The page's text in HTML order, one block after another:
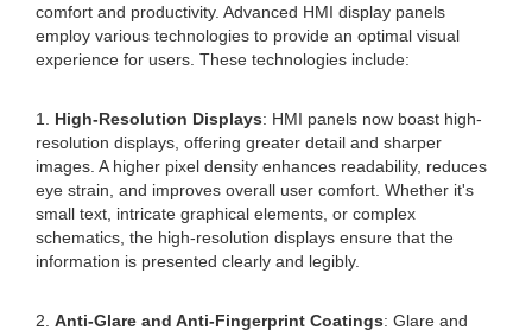
comfort and productivity. Advanced HMI display panels
employ various technologies to provide an optimal visual
experience for users. These technologies include:
1. High-Resolution Displays: HMI panels now boast high-
resolution displays, offering greater detail and sharper
images. A higher pixel density enhances readability, reduces
eye strain, and improves overall user comfort. Whether it's
small text, intricate graphical elements, or complex
schematics, the high-resolution displays ensure that the
information is presented clearly and legibly.
2. Anti-Glare and Anti-Fingerprint Coatings: Glare and